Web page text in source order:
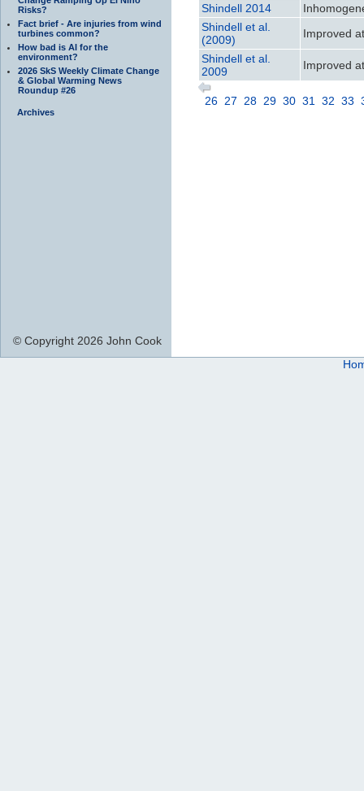
Risks?
Fact brief - Are injuries from wind
turbines common?
How bad is AI for the
environment?
2026 SkS Weekly Climate Change
& Global Warming News
Roundup #26
Archives
Shindell 2014
Shindell et al.
(2009)
Improved
Shindell et al.
2009
Improved
26 27 28 29 30 31 32 33
© Copyright 2026 John Cook